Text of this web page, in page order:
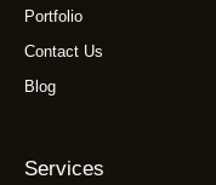
Portfolio
Contact Us
Blog
Services